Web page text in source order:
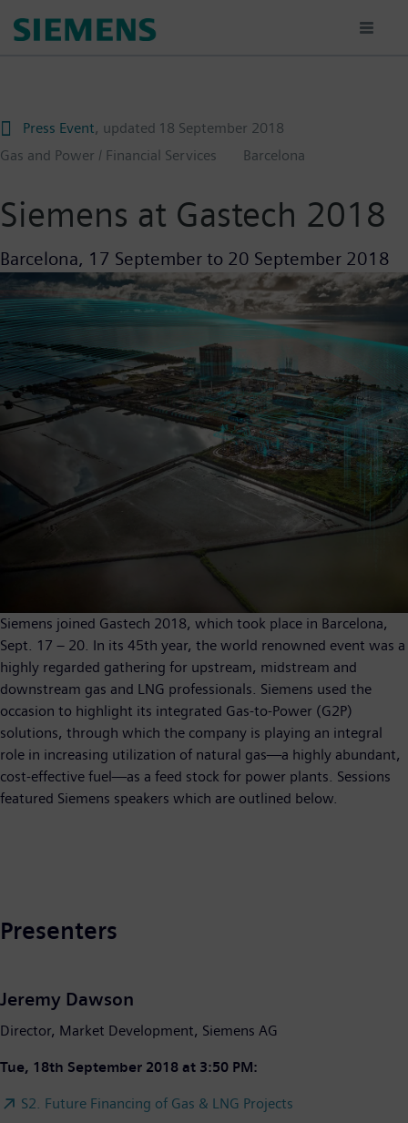
Press Event, updated 18 September 2018
Gas and Power / Financial Services
Barcelona
Siemens at Gastech 2018
Barcelona, 17 September to 20 September 2018
Siemens joined Gastech 2018, which took place in Barcelona,
Sept. 17 – 20. In its 45th year, the world renowned event was a
highly regarded gathering for upstream, midstream and
downstream gas and LNG professionals. Siemens used the
occasion to highlight its integrated Gas-to-Power (G2P)
solutions, through which the company is playing an integral
role in increasing utilization of natural gas—a highly abundant,
cost-effective fuel—as a feed stock for power plants. Sessions
featured Siemens speakers which are outlined below.
Presenters
Jeremy Dawson
Director, Market Development, Siemens AG
Tue, 18th September 2018 at 3:50 PM:
S2. Future Financing of Gas & LNG Projects